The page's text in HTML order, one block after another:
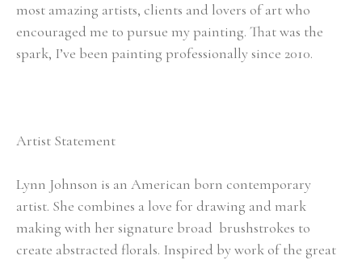
most amazing artists, clients and lovers of art who
encouraged me to pursue my painting. That was the
spark, I’ve been painting professionally since 2010.
Artist Statement
Lynn Johnson is an American born contemporary
artist. She combines a love for drawing and mark
making with her signature broad  brushstrokes to
create abstracted florals. Inspired by work of the great